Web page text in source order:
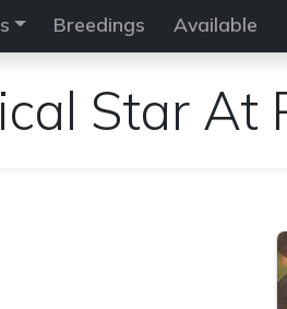
Breedings Available
Star At